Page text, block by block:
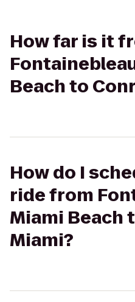
How far is it
Beach to
How do I
ride from
Miami Beach
Miami?